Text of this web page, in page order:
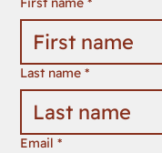
Last name *
Email *